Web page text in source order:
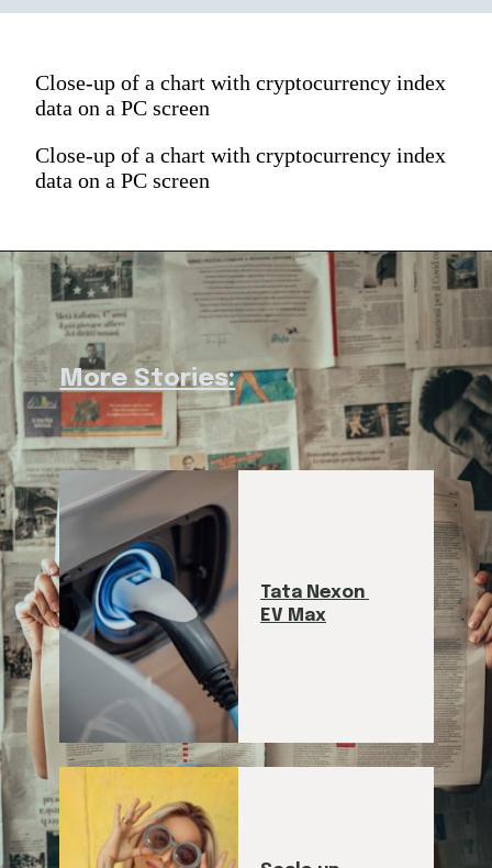
Close-up of a chart with cryptocurrency index
data on a PC screen
Close-up of a chart with cryptocurrency index
data on a PC screen
More Stories:
Tata Nexon
EV Max